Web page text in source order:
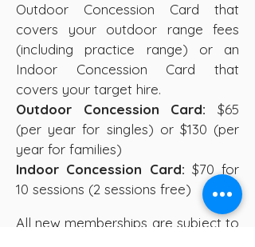
Outdoor Concession Card that
covers your outdoor range fees
(including practice range) or an
Indoor Concession Card that
covers your target hire.
Outdoor Concession Card: $65
(per year for singles) or $130 (per
year for families)
Indoor Concession Card: $70 for
10 sessions (2 sessions free)
All new memberships are subject to